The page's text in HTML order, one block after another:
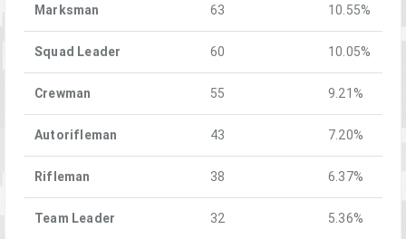
Marksman 63 10.55%
Squad Leader 60 10.05%
Crewman 55 9.21%
Autorifleman 43 7.20%
Rifleman 38 6.37%
Team Leader 32 5.36%